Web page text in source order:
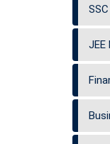
JEE